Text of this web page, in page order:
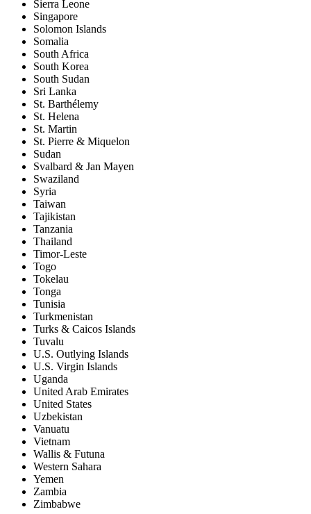
Sierra Leone
Singapore
Solomon Islands
Somalia
South Africa
South Korea
South Sudan
Sri Lanka
St. Barthélemy
St. Helena
St. Martin
St. Pierre & Miquelon
Sudan
Svalbard & Jan Mayen
Swaziland
Syria
Taiwan
Tajikistan
Tanzania
Thailand
Timor-Leste
Togo
Tokelau
Tonga
Tunisia
Turkmenistan
Turks & Caicos Islands
Tuvalu
U.S. Outlying Islands
U.S. Virgin Islands
Uganda
United Arab Emirates
United States
Uzbekistan
Vanuatu
Vietnam
Wallis & Futuna
Western Sahara
Yemen
Zambia
Zimbabwe